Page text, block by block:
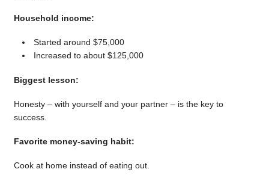
Household income:
Started around $75,000
Increased to about $125,000
Biggest lesson:
Honesty – with yourself and your partner – is the key to
success.
Favorite money-saving habit:
Cook at home instead of eating out.